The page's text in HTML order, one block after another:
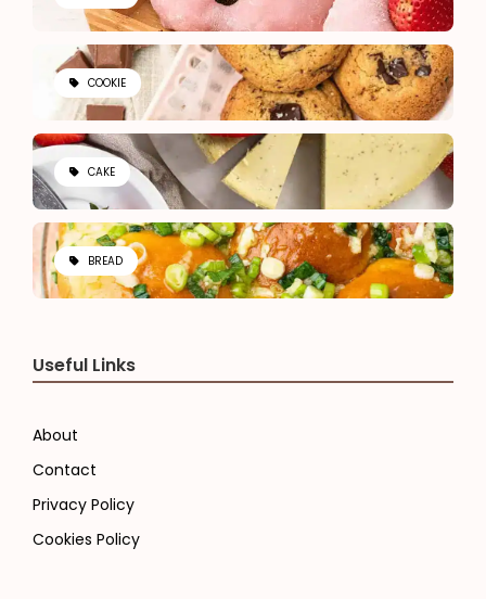
COOKIE
CAKE
BREAD
Useful Links
About
Contact
Privacy Policy
Cookies Policy